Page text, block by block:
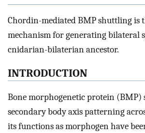
Chordin-mediated BMP shuttling is
mechanism for generating bilateral
cnidarian-bilaterian ancestor.
INTRODUCTION
Bone morphogenetic protein (BMP)
secondary body axis patterning
its functions as morphogen have